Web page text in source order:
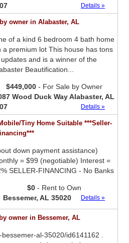
Details »
owner in Alabaster, AL
of a kind 6 bedroom 4 bath home
a premium lot This house has tons
and is a winner of the
Beautification...
$449,000 - For Sale by Owner
Wood Duck Way Alabaster, AL
Details »
Tiny Home Suitable ***Seller-
down payment assistance)
= $99 (negotiable) Interest =
SELLER-FINANCING - No Banks
$0 - Rent to Own
Bessemer, AL 35020
Details »
owner in Bessemer, AL
bessemer-al-35020/id6141162 .